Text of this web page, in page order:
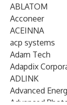
ABLATOM
Acconeer
ACEINNA
acp systems
Adam Tech
Adapdix
ADLINK
Advanced
Advanced